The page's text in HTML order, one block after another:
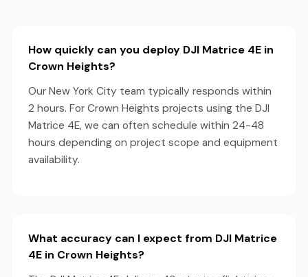
How quickly can you deploy DJI Matrice 4E in
Crown Heights?
Our New York City team typically responds within
2 hours. For Crown Heights projects using the DJI
Matrice 4E, we can often schedule within 24-48
hours depending on project scope and equipment
availability.
What accuracy can I expect from DJI Matrice
4E in Crown Heights?